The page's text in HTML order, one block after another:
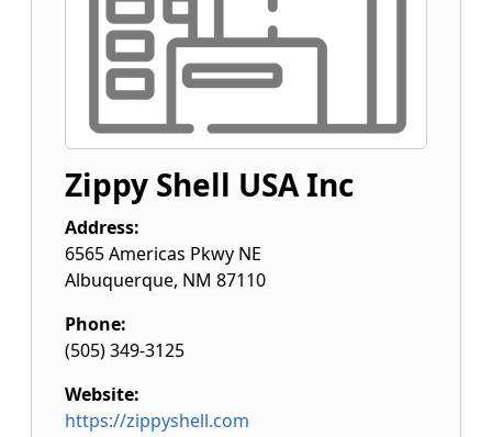
Zippy Shell USA Inc
Address:
6565 Americas Pkwy NE
Albuquerque, NM 87110
Phone:
(505) 349-3125
Website:
https://zippyshell.com